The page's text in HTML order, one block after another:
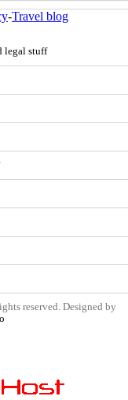
-Travel blog
legal stuff
reserved. Designed by